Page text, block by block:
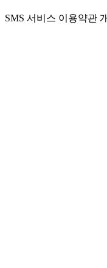
SMS 서비스 이용약관